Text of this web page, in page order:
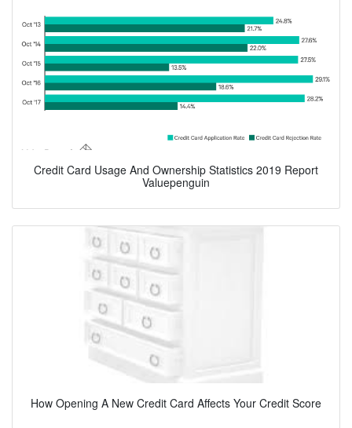
Credit Card Usage And Ownership Statistics 2019 Report
Valuepenguin
How Opening A New Credit Card Affects Your Credit Score